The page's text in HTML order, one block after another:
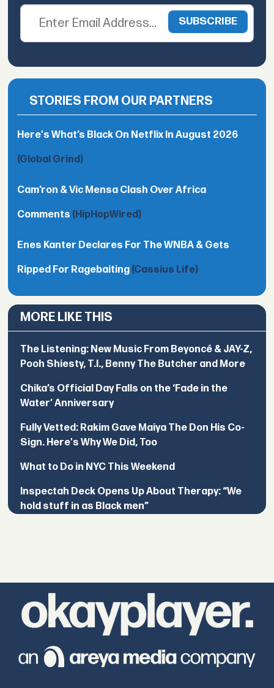
STORIES FROM OUR PARTNERS
Here's What’s Black On Netflix In August 2026
(Global Grind)
Cam’ron & Vic Mensa Clash Over Africa
Comments (HipHopWired)
Enes Kanter Declares For The WNBA & Gets
Ripped For Ragebaiting (Cassius Life)
MORE LIKE THIS
The Listening: New Music From Beyoncé & JAY-Z,
Pooh Shiesty, T.I., Benny The Butcher and More
Chika’s Official Day Falls on the ‘Fade in the
Water’ Anniversary
Fully Vetted: Rakim Gave Maiya The Don His Co-
Sign. Here's Why We Did, Too
What to Do in NYC This Weekend
Inspectah Deck Opens Up About Therapy: “We
hold stuff in as Black men”